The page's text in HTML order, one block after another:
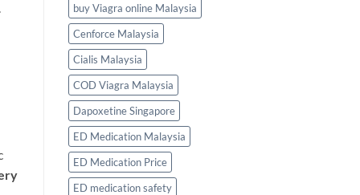
buy Viagra online Malaysia
Cenforce Malaysia
Cialis Malaysia
COD Viagra Malaysia
Dapoxetine Singapore
ED Medication Malaysia
ED Medication Price
ED medication safety